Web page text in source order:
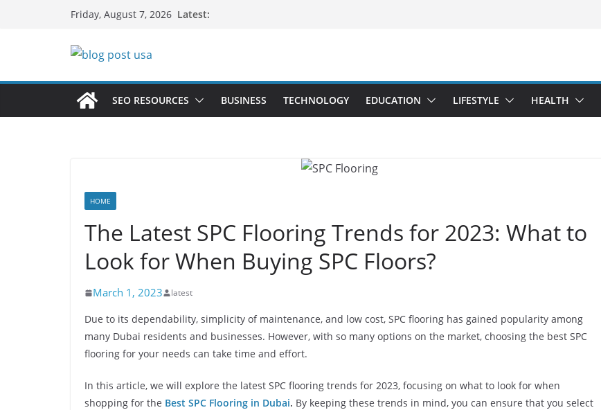
Friday, August 7, 2026 Latest:
SEO RESOURCES BUSINESS TECHNOLOGY EDUCATION LIFESTYLE HEALTH
HOME
The Latest SPC Flooring Trends for 2023: What to
Look for When Buying SPC Floors?
March 1, 2023 latest
Due to its dependability, simplicity of maintenance, and low cost, SPC flooring has gained popularity among
many Dubai residents and businesses. However, with so many options on the market, choosing the best SPC
flooring for your needs can take time and effort.
In this article, we will explore the latest SPC flooring trends for 2023, focusing on what to look for when
shopping for the Best SPC Flooring in Dubai. By keeping these trends in mind, you can ensure that you select